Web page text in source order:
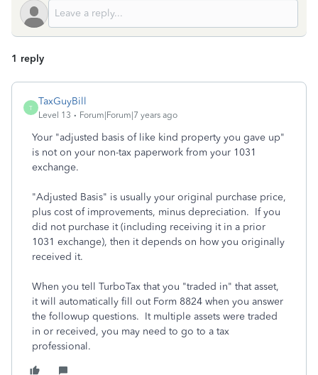
1 reply
T
TaxGuyBill
Level 13 Forum|Forum|7 years ago
Your "adjusted basis of like kind property you gave up"
is not on your non-tax paperwork from your 1031
exchange.
"Adjusted Basis" is usually your original purchase price,
plus cost of improvements, minus depreciation. If you
did not purchase it (including receiving it in a prior
1031 exchange), then it depends on how you originally
received it.
When you tell TurboTax that you "traded in" that asset,
it will automatically fill out Form 8824 when you answer
the followup questions. It multiple assets were traded
in or received, you may need to go to a tax
professional.